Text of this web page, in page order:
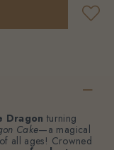
Dragon turning
Cake—a magical
all ages! Crowned